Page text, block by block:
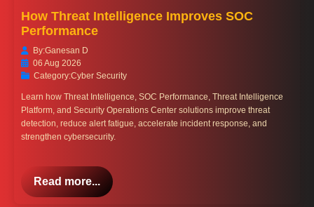
How Threat Intelligence Improves SOC
Performance
By:Ganesan D
06 Aug 2026
Category:Cyber Security
Learn how Threat Intelligence, SOC Performance, Threat Intelligence
Platform, and Security Operations Center solutions improve threat
detection, reduce alert fatigue, accelerate incident response, and
strengthen cybersecurity.
Read more...